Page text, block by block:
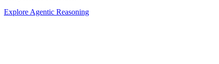
Explore Agentic Reasoning